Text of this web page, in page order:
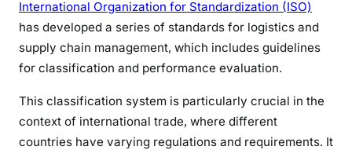
International Organization for Standardization (ISO)
has developed a series of standards for logistics and
supply chain management, which includes guidelines
for classification and performance evaluation.
This classification system is particularly crucial in the
context of international trade, where different
countries have varying regulations and requirements. It